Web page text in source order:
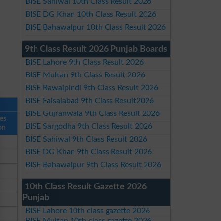
BISE DG Khan 10th Class Result 2026
BISE Bahawalpur 10th Class Result 2026
9th Class Result 2026 Punjab Boards
BISE Lahore 9th Class Result 2026
BISE Multan 9th Class Result 2026
BISE Rawalpindi 9th Class Result 2026
BISE Faisalabad 9th Class Result2026
BISE Gujranwala 9th Class Result 2026
BISE Sargodha 9th Class Result 2026
BISE Sahiwal 9th Class Result 2026
BISE DG Khan 9th Class Result 2026
BISE Bahawalpur 9th Class Result 2026
10th Class Result Gazette 2026
Punjab
BISE Lahore 10th class gazette 2026